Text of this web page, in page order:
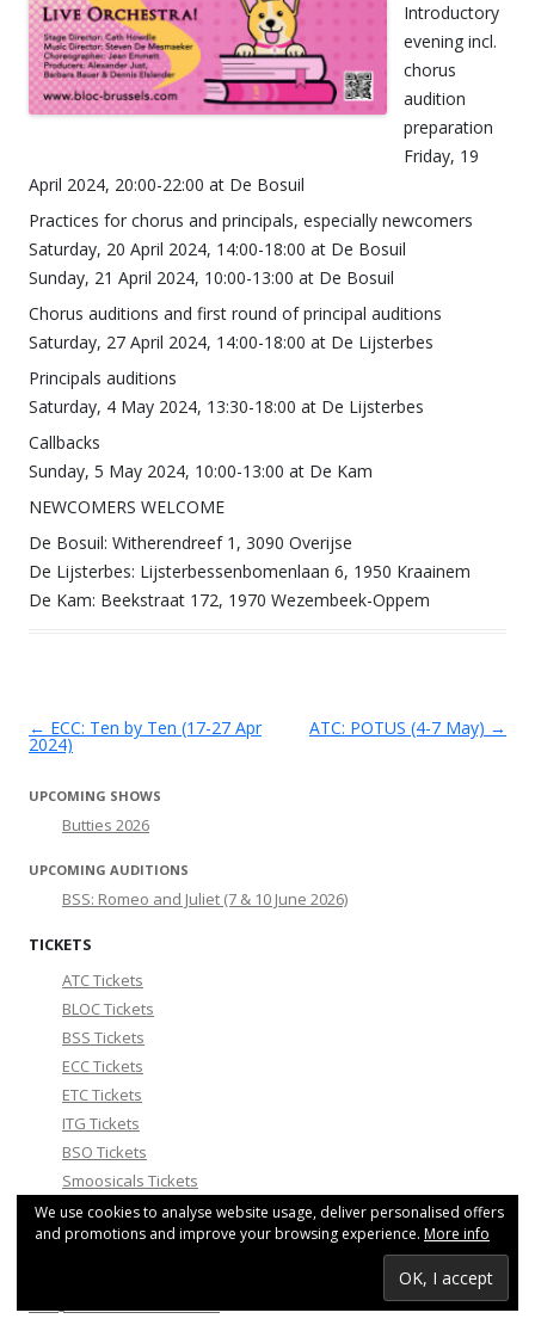
Introductory
evening incl.
chorus
audition
preparation
Friday, 19
April 2024, 20:00-22:00 at De Bosuil
Practices for chorus and principals, especially newcomers
Saturday, 20 April 2024, 14:00-18:00 at De Bosuil
Sunday, 21 April 2024, 10:00-13:00 at De Bosuil
Chorus auditions and first round of principal auditions
Saturday, 27 April 2024, 14:00-18:00 at De Lijsterbes
Principals auditions
Saturday, 4 May 2024, 13:30-18:00 at De Lijsterbes
Callbacks
Sunday, 5 May 2024, 10:00-13:00 at De Kam
NEWCOMERS WELCOME
De Bosuil: Witherendreef 1, 3090 Overijse
De Lijsterbes: Lijsterbessenbomenlaan 6, 1950 Kraainem
De Kam: Beekstraat 172, 1970 Wezembeek-Oppem
Post navigation
← ECC: Ten by Ten (17-27 Apr
2024)
ATC: POTUS (4-7 May) →
UPCOMING SHOWS
Butties 2026
UPCOMING AUDITIONS
BSS: Romeo and Juliet (7 & 10 June 2026)
TICKETS
ATC Tickets
BLOC Tickets
BSS Tickets
ECC Tickets
ETC Tickets
ITG Tickets
BSO Tickets
Smoosicals Tickets
COMMUNITY NEWS
We use cookies to analyse website usage, deliver personalised offers
and promotions and improve your browsing experience. More info